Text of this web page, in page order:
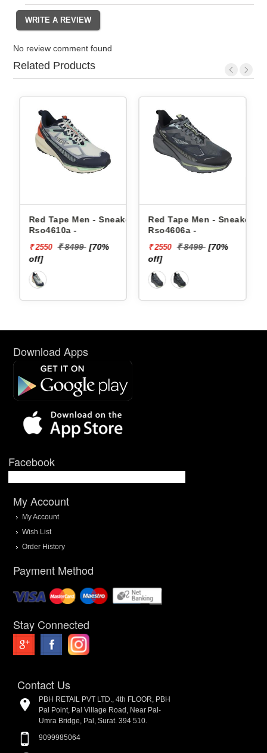
No review comment found
Related Products
- Sneakers
Red Tape Men - Sneakers
Rso4606a -
₹ 2550 ₹ 8499
Reebok Men -
Floatzig 2
₹ 10199 ₹ 16999
Download Apps
Facebook
My Account
My Account
Wish List
Order History
Payment Method
Stay Connected
Contact Us
PBH RETAIL PVT LTD., 4th FLOOR, PBH
Pal Point, Pal Village Road, Near Pal-
Umra Bridge, Pal, Surat. 394 510.
9099985064